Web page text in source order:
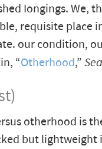
Iongings. We,
requisite place
our condition,
“Otherhood,”
otherhood is
but